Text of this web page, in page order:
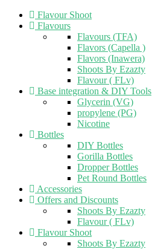
Flavour Shoot
Flavours
Flavours (TFA)
Flavors (Capella )
Flavors (Inawera)
Shoots By Ezazty
Flavour ( FLv)
Base integration & DIY Tools
Glycerin (VG)
propylene (PG)
Nicotine
Bottles
DIY Bottles
Gorilla Bottles
Dropper Bottles
Pet Round Bottles
Accessories
Offers and Discounts
Shoots By Ezazty
Flavour ( FLv)
Flavour Shoot
Shoots By Ezazty